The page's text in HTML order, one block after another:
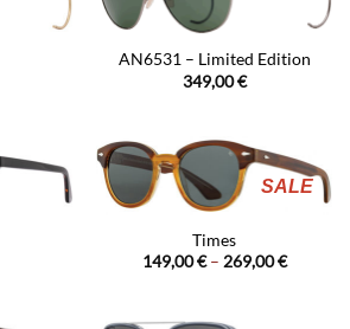
AN6531 – Limited Edition
349,00€
SALE
Times
149,00€ – 269,00€Price